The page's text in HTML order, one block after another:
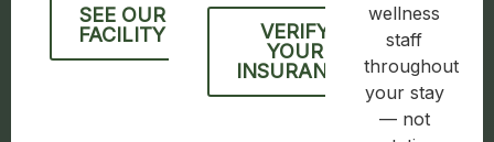
SEE OUR
FACILITY
VERIFY
YOUR
INSURANCE
wellness
staff
throughout
your stay
— not